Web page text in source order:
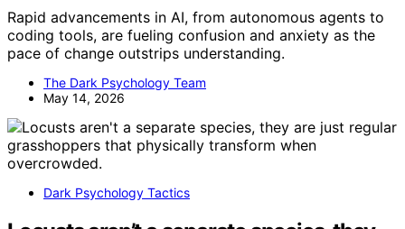
Rapid advancements in AI, from autonomous agents to
coding tools, are fueling confusion and anxiety as the
pace of change outstrips understanding.
The Dark Psychology Team
May 14, 2026
Dark Psychology Tactics